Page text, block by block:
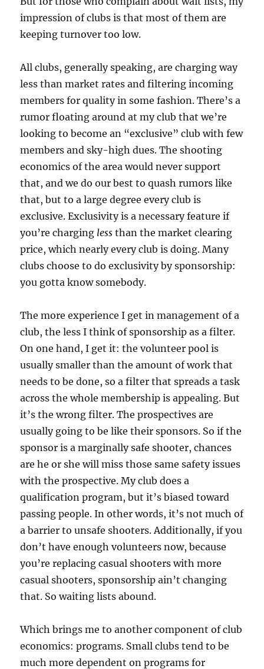
impression of clubs is that most of them are
keeping turnover too low.
All clubs, generally speaking, are charging way
less than market rates and filtering incoming
members for quality in some fashion. There’s a
rumor floating around at my club that we’re
looking to become an “exclusive” club with few
members and sky-high dues. The shooting
economics of the area would never support
that, and we do our best to quash rumors like
that, but to a large degree every club is
exclusive. Exclusivity is a necessary feature if
you’re charging less than the market clearing
price, which nearly every club is doing. Many
clubs choose to do exclusivity by sponsorship:
you gotta know somebody.
The more experience I get in management of a
club, the less I think of sponsorship as a filter.
On one hand, I get it: the volunteer pool is
usually smaller than the amount of work that
needs to be done, so a filter that spreads a task
across the whole membership is appealing. But
it’s the wrong filter. The prospectives are
usually going to be like their sponsors. So if the
sponsor is a marginally safe shooter, chances
are he or she will miss those same safety issues
with the prospective. My club does a
qualification program, but it’s biased toward
passing people. In other words, it’s not much of
a barrier to unsafe shooters. Additionally, if you
don’t have enough volunteers now, because
you’re replacing casual shooters with more
casual shooters, sponsorship ain’t changing
that. So waiting lists abound.
Which brings me to another component of club
economics: programs. Small clubs tend to be
much more dependent on programs for